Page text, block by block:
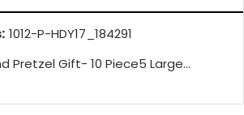
1012-P-HDY17_184291
Pretzel Gift- 10 Piece5 Large...